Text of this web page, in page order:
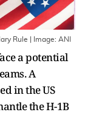
Rule | Image: ANI
a potential
A
in the US
the H-1B